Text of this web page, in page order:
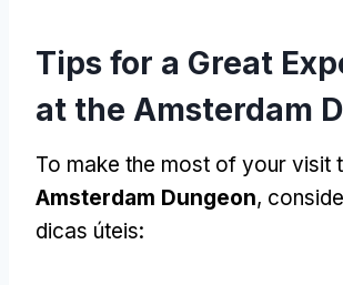
Tips for a Great
at the Amsterdam
To make the most of your visit
Amsterdam Dungeon,
dicas úteis: